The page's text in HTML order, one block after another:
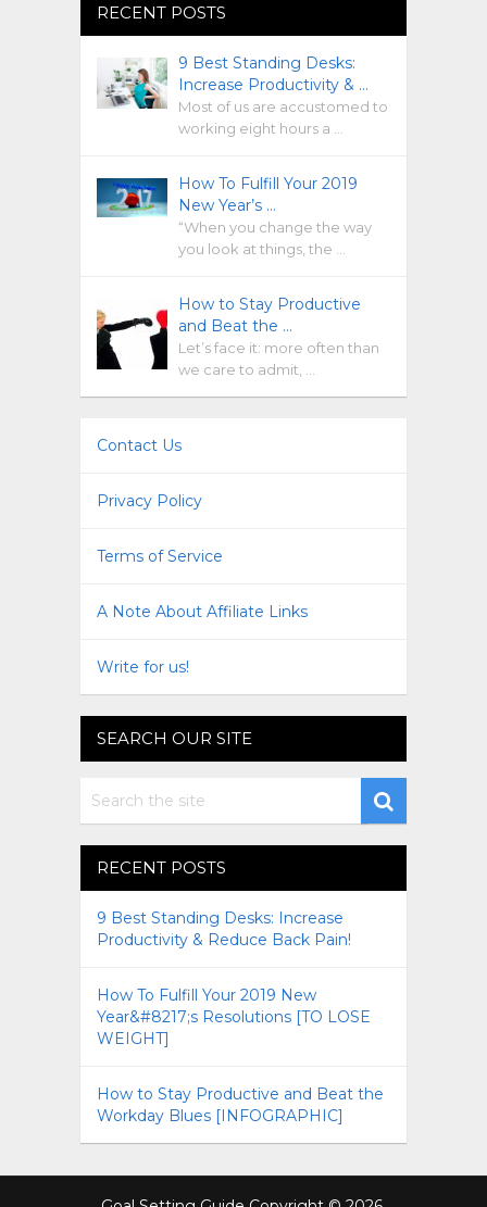
RECENT POSTS
9 Best Standing Desks:
Increase Productivity & …
Most of us are accustomed to
working eight hours a …
How To Fulfill Your 2019
New Year’s …
“When you change the way
you look at things, the …
How to Stay Productive
and Beat the …
Let’s face it: more often than
we care to admit, …
Contact Us
Privacy Policy
Terms of Service
A Note About Affiliate Links
Write for us!
SEARCH OUR SITE
RECENT POSTS
9 Best Standing Desks: Increase
Productivity & Reduce Back Pain!
How To Fulfill Your 2019 New
Year&#8217;s Resolutions [TO LOSE
WEIGHT]
How to Stay Productive and Beat the
Workday Blues [INFOGRAPHIC]